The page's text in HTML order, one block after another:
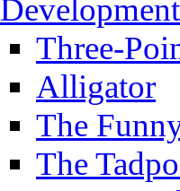
Three-
Alligator
The
The